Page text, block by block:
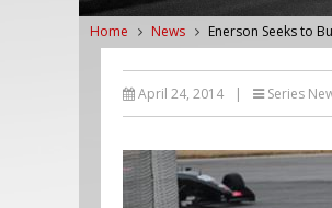
Home News Enerson Seeks to
April 24, 2014 | Series